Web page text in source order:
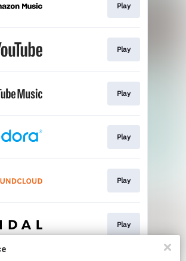
Play
Play
Play
Play
Play
Play